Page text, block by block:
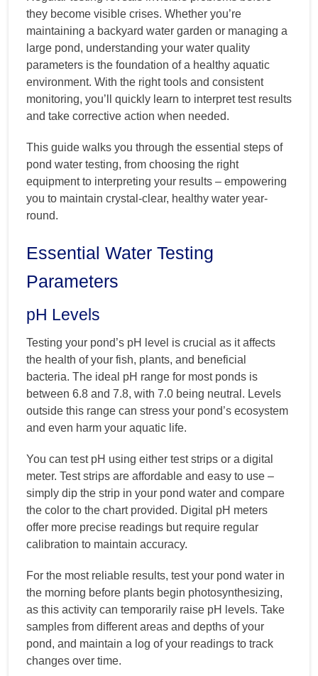
they become visible crises. Whether you’re
maintaining a backyard water garden or managing a
large pond, understanding your water quality
parameters is the foundation of a healthy aquatic
environment. With the right tools and consistent
monitoring, you’ll quickly learn to interpret test results
and take corrective action when needed.
This guide walks you through the essential steps of
pond water testing, from choosing the right
equipment to interpreting your results – empowering
you to maintain crystal-clear, healthy water year-
round.
Essential Water Testing
Parameters
pH Levels
Testing your pond’s pH level is crucial as it affects
the health of your fish, plants, and beneficial
bacteria. The ideal pH range for most ponds is
between 6.8 and 7.8, with 7.0 being neutral. Levels
outside this range can stress your pond’s ecosystem
and even harm your aquatic life.
You can test pH using either test strips or a digital
meter. Test strips are affordable and easy to use –
simply dip the strip in your pond water and compare
the color to the chart provided. Digital pH meters
offer more precise readings but require regular
calibration to maintain accuracy.
For the most reliable results, test your pond water in
the morning before plants begin photosynthesizing,
as this activity can temporarily raise pH levels. Take
samples from different areas and depths of your
pond, and maintain a log of your readings to track
changes over time.